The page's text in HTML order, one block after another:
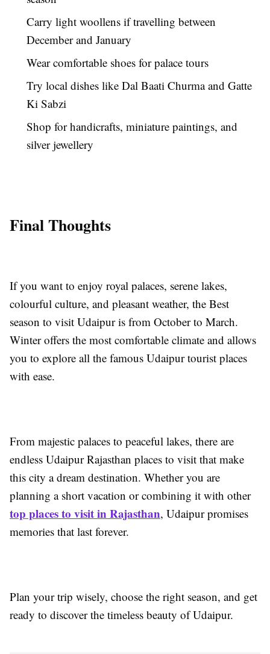
Carry light woollens if travelling between
December and January
Wear comfortable shoes for palace tours
Try local dishes like Dal Baati Churma and Gatte
Ki Sabzi
Shop for handicrafts, miniature paintings, and
silver jewellery
Final Thoughts
If you want to enjoy royal palaces, serene lakes,
colourful culture, and pleasant weather, the Best
season to visit Udaipur is from October to March.
Winter offers the most comfortable climate and allows
you to explore all the famous Udaipur tourist places
with ease.
From majestic palaces to peaceful lakes, there are
endless Udaipur Rajasthan places to visit that make
this city a dream destination. Whether you are
planning a short vacation or combining it with other
top places to visit in Rajasthan, Udaipur promises
memories that last forever.
Plan your trip wisely, choose the right season, and get
ready to discover the timeless beauty of Udaipur.